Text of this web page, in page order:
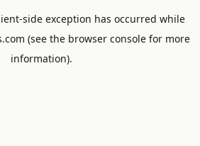
-side exception has occurred while
(see the browser consolefor more
information).